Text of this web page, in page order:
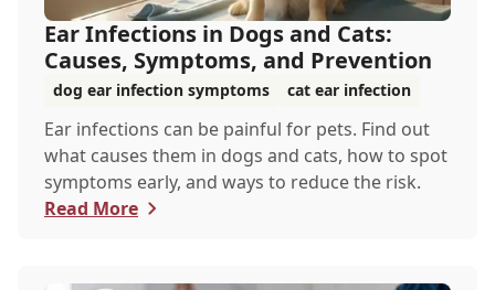
Ear Infections in Dogs and Cats:
Causes, Symptoms, and Prevention
dog ear infection symptoms cat ear infection
Ear infections can be painful for pets. Find out
what causes them in dogs and cats, how to spot
symptoms early, and ways to reduce the risk.
Read More